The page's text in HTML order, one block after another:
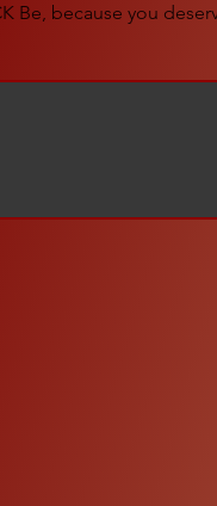
Be, because you